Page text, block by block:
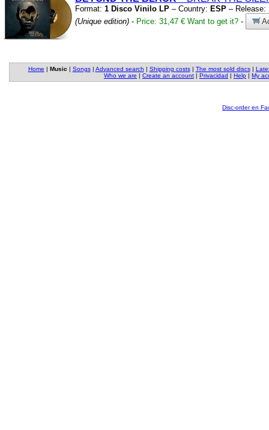
Format: 1 Disco Vinilo LP – Country: ESP – Release:
(Unique edition) - Price: 31,47 € Want to get it? -
Home | Music | Songs| Advanced search | Shipping costs| The most sold discs|
Who we are | Create an account | Privacidad | Help | My
Disc-order en